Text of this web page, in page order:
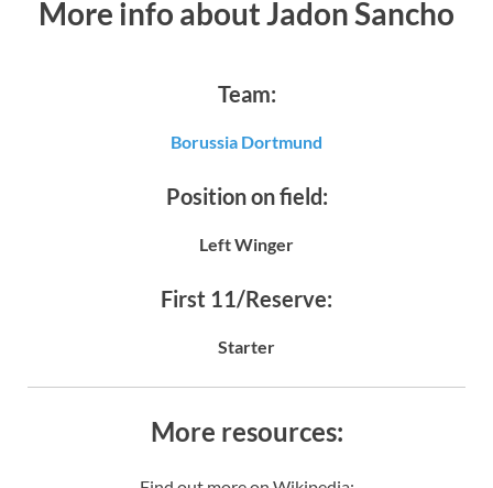
More info about Jadon Sancho
Team:
Borussia Dortmund
Position on field:
Left Winger
First 11/Reserve:
Starter
More resources: